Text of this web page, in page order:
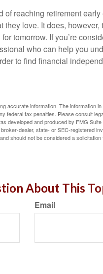
reaching retirement
love. It does,
tomorrow. If you’re
who can help you
to find financial
accurate information. The information
federal tax penalties. Please consult
developed and produced by FMG
dealer, state- or SEC-registered
should not be considered a
About This
Email